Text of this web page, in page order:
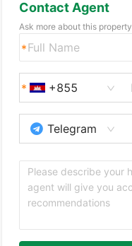
Contact Agent
Ask more about this property
+855
Telegram